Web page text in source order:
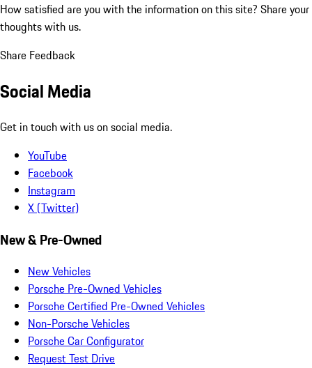
How satisfied are you with the information on this site? Share your
thoughts with us.
Share Feedback
Social Media
Get in touch with us on social media.
YouTube
Facebook
Instagram
X (Twitter)
New & Pre-Owned
New Vehicles
Porsche Pre-Owned Vehicles
Porsche Certified Pre-Owned Vehicles
Non-Porsche Vehicles
Porsche Car Configurator
Request Test Drive